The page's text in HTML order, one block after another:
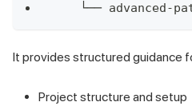
└── advanced-
It provides structured guidance
Project structure and setup